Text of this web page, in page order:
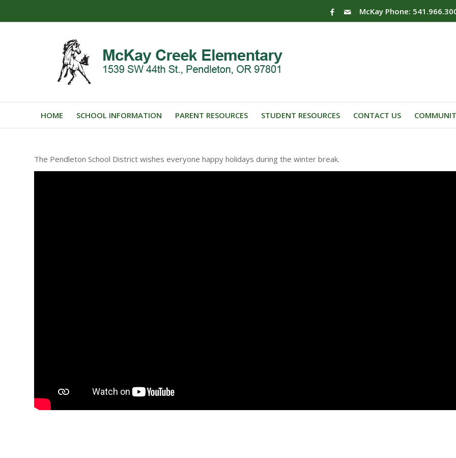
McKay Phone:
HOME SCHOOL INFORMATION PARENT RESOURCES STUDENT RESOURCES CONTACT US
The Pendleton School District wishes everyone happy holidays during the winter break.